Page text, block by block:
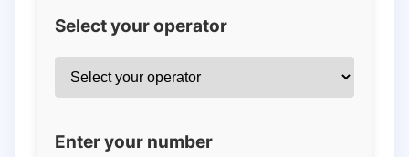
Select your operator
Enter your number